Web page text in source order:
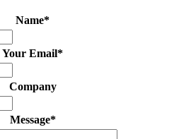
Name*
Your Email*
Company
Message*